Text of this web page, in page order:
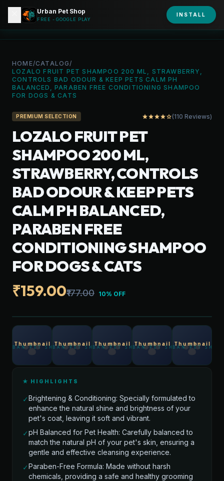
URBAN PET shopping_bag person
HOME/CATALOG/
LOZALO FRUIT PET SHAMPOO 200 ML, STRAWBERRY,
CONTROLS BAD ODOUR & KEEP PETS CALM PH
BALANCED, PARABEN FREE CONDITIONING SHAMPOO
FOR DOGS & CATS
PREMIUM SELECTION starstarstarstarstar_outline(110 Reviews)
LOZALO FRUIT PET
SHAMPOO 200 ML,
STRAWBERRY, CONTROLS
BAD ODOUR & KEEP PETS
CALM PH BALANCED,
PARABEN FREE
CONDITIONING SHAMPOO
FOR DOGS & CATS
₹159.00₹177.00 10% OFF
★ HIGHLIGHTS
✓Brightening & Conditioning: Specially formulated to
enhance the natural shine and brightness of your
pet's coat, leaving it soft and vibrant.
✓pH Balanced for Pet Health: Carefully balanced to
match the natural pH of your pet's skin, ensuring a
gentle and effective cleansing experience.
✓Paraben-Free Formula: Made without harsh
chemicals, providing a safe and healthy grooming
Urban Pet Shop
FREE - GOOGLE PLAY
INSTALL